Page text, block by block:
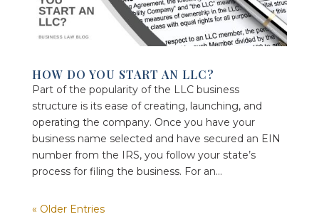
HOW DO YOU START AN LLC?
Part of the popularity of the LLC business
structure is its ease of creating, launching, and
operating the company. Once you have your
business name selected and have secured an EIN
number from the IRS, you follow your state’s
process for filing the business. For an...
« Older Entries